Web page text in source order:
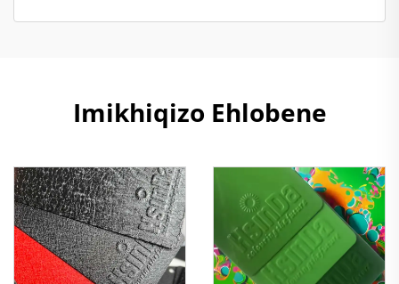
Imikhiqizo Ehlobene